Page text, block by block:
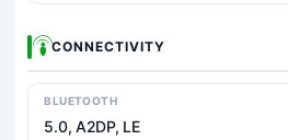
CONNECTIVITY
BLUETOOTH
5.0, A2DP, LE